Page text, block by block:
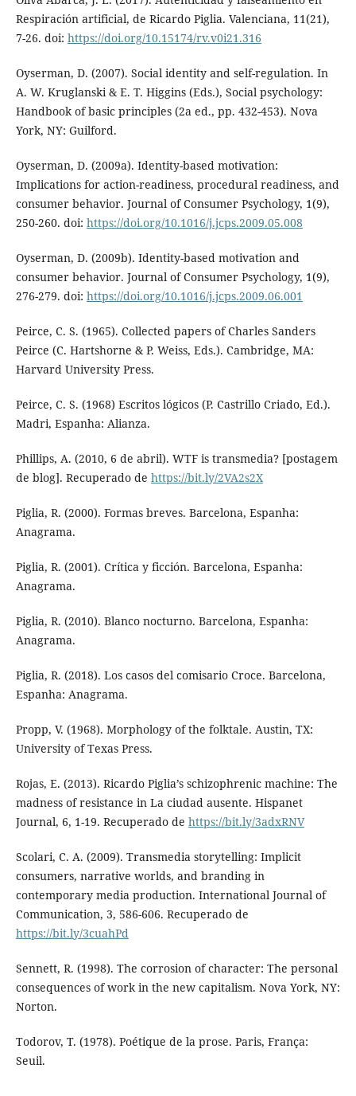
Respiración artificial, de Ricardo Piglia. Valenciana, 11(21),
7-26. doi: https://doi.org/10.15174/rv.v0i21.316
Oyserman, D. (2007). Social identity and self-regulation. In
A. W. Kruglanski & E. T. Higgins (Eds.), Social psychology:
Handbook of basic principles (2a ed., pp. 432-453). Nova
York, NY: Guilford.
Oyserman, D. (2009a). Identity-based motivation:
Implications for action-readiness, procedural readiness, and
consumer behavior. Journal of Consumer Psychology, 1(9),
250-260. doi: https://doi.org/10.1016/j.jcps.2009.05.008
Oyserman, D. (2009b). Identity-based motivation and
consumer behavior. Journal of Consumer Psychology, 1(9),
276-279. doi: https://doi.org/10.1016/j.jcps.2009.06.001
Peirce, C. S. (1965). Collected papers of Charles Sanders
Peirce (C. Hartshorne & P. Weiss, Eds.). Cambridge, MA:
Harvard University Press.
Peirce, C. S. (1968) Escritos lógicos (P. Castrillo Criado, Ed.).
Madri, Espanha: Alianza.
Phillips, A. (2010, 6 de abril). WTF is transmedia? [postagem
de blog]. Recuperado de https://bit.ly/2VA2s2X
Piglia, R. (2000). Formas breves. Barcelona, Espanha:
Anagrama.
Piglia, R. (2001). Crítica y ficción. Barcelona, Espanha:
Anagrama.
Piglia, R. (2010). Blanco nocturno. Barcelona, Espanha:
Anagrama.
Piglia, R. (2018). Los casos del comisario Croce. Barcelona,
Espanha: Anagrama.
Propp, V. (1968). Morphology of the folktale. Austin, TX:
University of Texas Press.
Rojas, E. (2013). Ricardo Piglia’s schizophrenic machine: The
madness of resistance in La ciudad ausente. Hispanet
Journal, 6, 1-19. Recuperado de https://bit.ly/3adxRNV
Scolari, C. A. (2009). Transmedia storytelling: Implicit
consumers, narrative worlds, and branding in
contemporary media production. International Journal of
Communication, 3, 586-606. Recuperado de
https://bit.ly/3cuahPd
Sennett, R. (1998). The corrosion of character: The personal
consequences of work in the new capitalism. Nova York, NY:
Norton.
Todorov, T. (1978). Poétique de la prose. Paris, França:
Seuil.